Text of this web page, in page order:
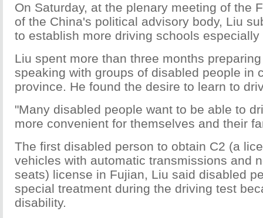
On Saturday, at the plenary meeting of the
of the China's political advisory body, Liu
to establish more driving schools
Liu spent more than three months
speaking with groups of disabled people in
province. He found the desire to learn to
"Many disabled people want to be able to
more convenient for themselves and their
The first disabled person to obtain C2 (a
vehicles with automatic transmissions and
seats) license in Fujian, Liu said disabled
special treatment during the driving test
disability.